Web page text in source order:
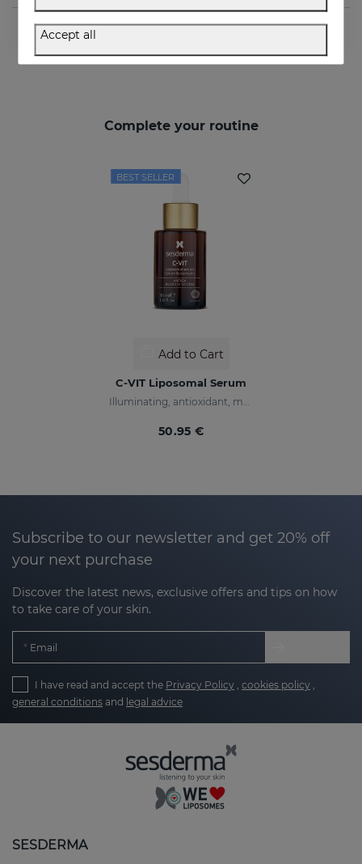
Complete your routine
BEST SELLER
Add to Cart
C-VIT Liposomal Serum
50.95 €
Subscribe to our newsletter and get 20% off
your next purchase
Discover the latest news, exclusive offers and tips on how
to take care of your skin.
Email
I have read and accept the Privacy Policy cookies policy
general conditions and legal advice
SESDERMA
Accept all